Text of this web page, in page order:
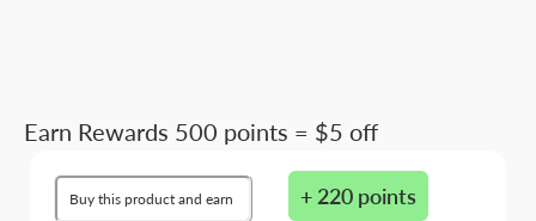
Earn Rewards 500 points = $5 off
Buy this product and earn + 220 points